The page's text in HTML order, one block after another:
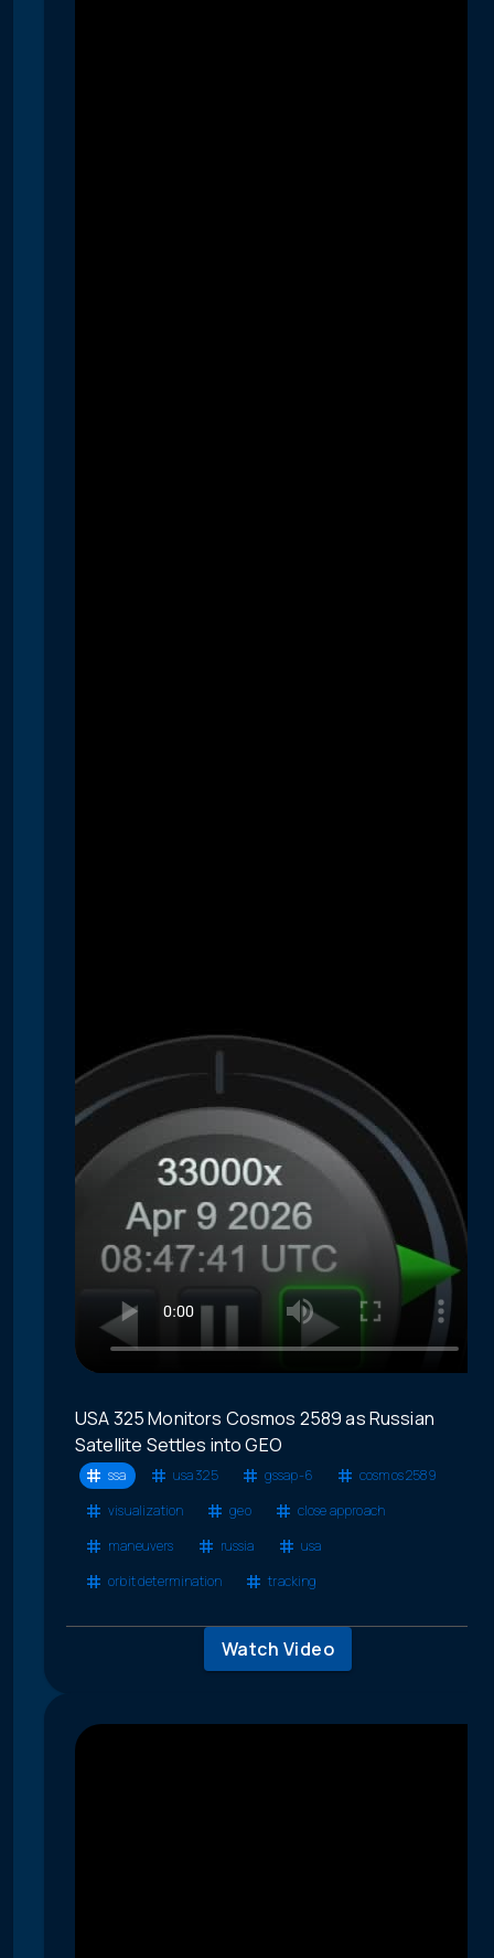
USA 325 Monitors Cosmos 2589 as Russian
Satellite Settles into GEO
ssa usa 325 gssap-6
cosmos 2589
visualization
geo
close approach
maneuvers
russia
usa
orbit determination
tracking
Watch Video